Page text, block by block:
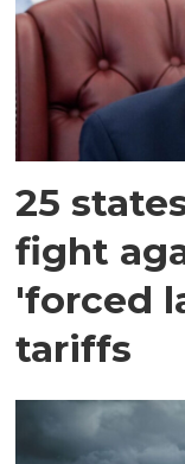
25
fight
'forced
tariffs